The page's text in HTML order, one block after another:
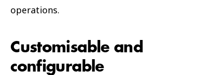
operations.
Customisable and
configurable